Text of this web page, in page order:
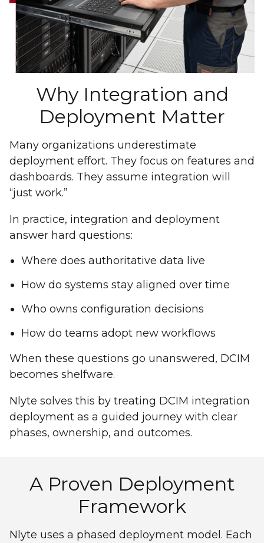
Why Integration and
Deployment Matter
Many organizations underestimate
deployment effort. They focus on features and
dashboards. They assume integration will
“just work.”
In practice, integration and deployment
answer hard questions:
Where does authoritative data live
How do systems stay aligned over time
Who owns configuration decisions
How do teams adopt new workflows
When these questions go unanswered, DCIM
becomes shelfware.
Nlyte solves this by treating DCIM integration
deployment as a guided journey with clear
phases, ownership, and outcomes.
A Proven Deployment
Framework
Nlyte uses a phased deployment model. Each